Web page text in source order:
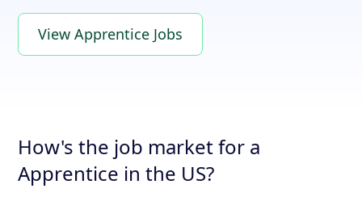
View Apprentice Jobs
How's the job market for a
Apprentice in the US?